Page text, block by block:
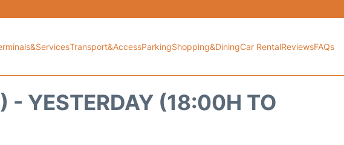
Transport&AccessParkingShopping&DiningCar RentalReviewsFAQs
- YESTERDAY (18:00H TO